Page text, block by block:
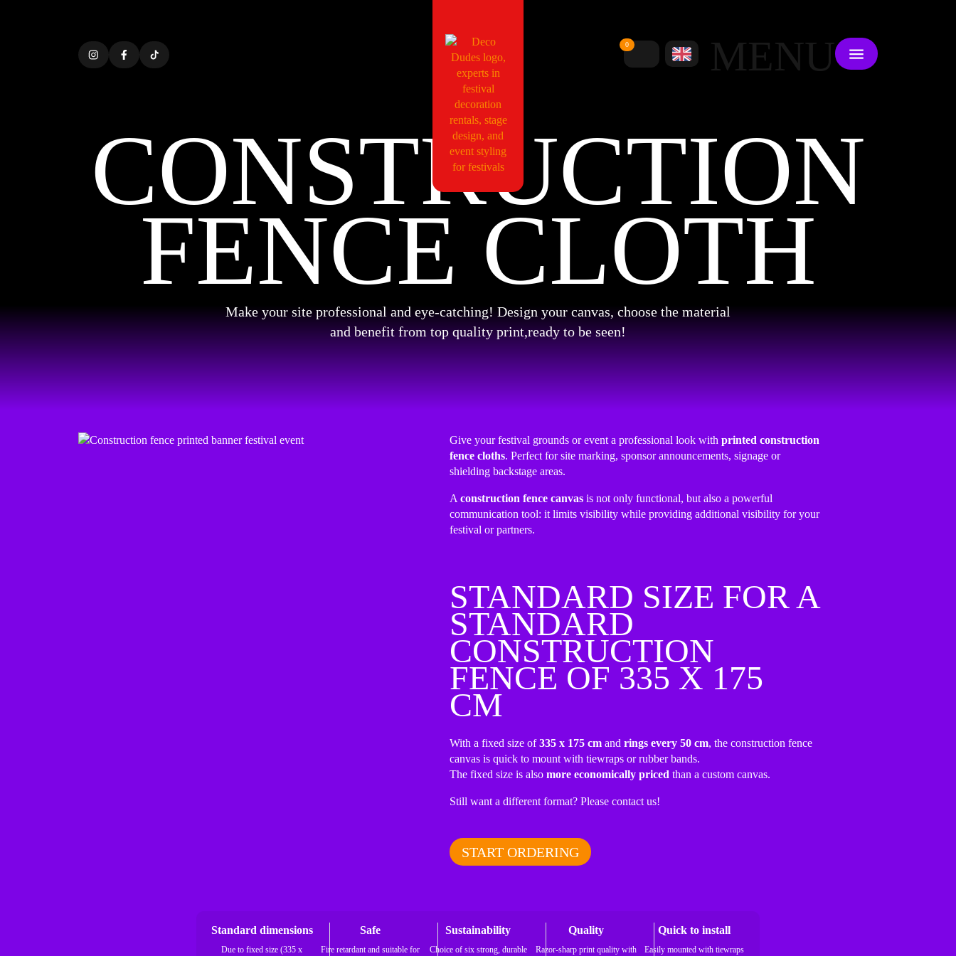
0 MENU
CONSTRUCTION
FENCE CLOTH
Make your site professional and eye-catching! Design your canvas, choose the material
and benefit from top quality print,ready to be seen!
Give your festival grounds or event a professional look with printed construction
fence cloths. Perfect for site marking, sponsor announcements, signage or
shielding backstage areas.
A construction fence canvas is not only functional, but also a powerful
communication tool: it limits visibility while providing additional visibility for your
festival or partners.
STANDARD SIZE FOR A
STANDARD
CONSTRUCTION
FENCE OF 335 X 175
CM
With a fixed size of335 x 175 cm and rings every 50 cm, the construction fence
canvas is quick to mount with tiewraps or rubber bands.
The fixed size is also more economically priced than a custom canvas.
Still want a different format? Please contact us!
START ORDERING
Standard dimensions
Due to fixed size (335 x
Safe
Fire retardant and suitable for
Sustainability
Choice of six strong, durable
Quality
Razor-sharp print quality with
Quick to install
Easily mounted with tiewraps